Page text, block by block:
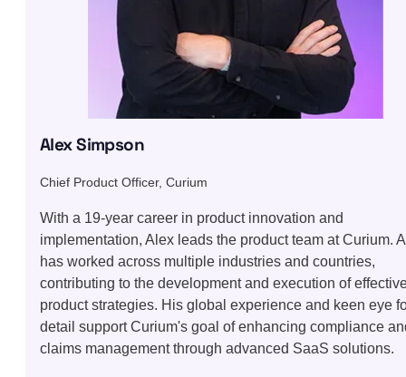
Alex Simpson
Chief Product Officer, Curium
With a 19-year career in product innovation and
implementation, Alex leads the product team at Curium.
has worked across multiple industries and countries,
contributing to the development and execution of
product strategies. His global experience and keen eye
detail support Curium's goal of enhancing compliance
claims management through advanced SaaS solutions.